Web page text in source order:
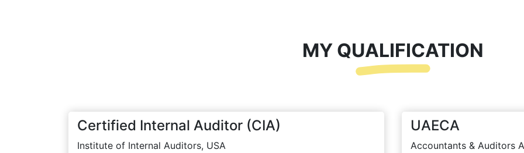
MY QUALIFICATION
Certified Internal Auditor (CIA)
Institute of Internal Auditors, USA
UAECA
Accountants & Auditors